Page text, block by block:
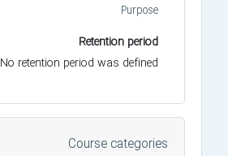
Purpose
Retention period
No retention period was defined
Course categories